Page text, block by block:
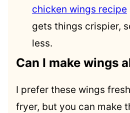
chicken wings recipe
gets things crispier,
less.
Can I make wings
I prefer these wings
fryer, but you can make